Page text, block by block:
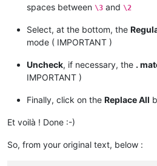
spaces between \3 and \2
Select, at the bottom, the
mode ( IMPORTANT )
Uncheck, if necessary, the .
IMPORTANT )
Finally, click on the Replace All
Et voilà ! Done :-)
So, from your original text, below :